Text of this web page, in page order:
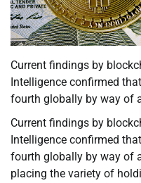
Current findings by
Intelligence confirmed
fourth globally by way of
Current findings by
Intelligence confirmed
fourth globally by way of
placing the variety of